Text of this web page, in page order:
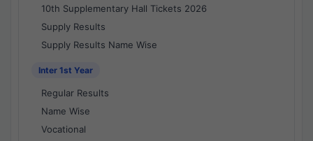
10th Supplementary Hall Tickets 2026
Supply Results
Supply Results Name Wise
Inter 1st Year
Regular Results
Name Wise
Vocational